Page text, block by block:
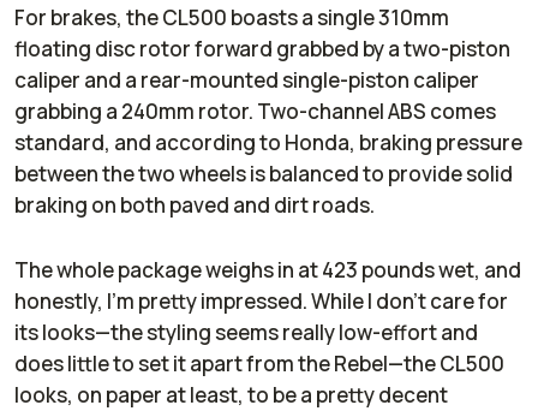
For brakes, the CL500 boasts a single 310mm
floating disc rotor forward grabbed by a two-piston
caliper and a rear-mounted single-piston caliper
grabbing a 240mm rotor. Two-channel ABS comes
standard, and according to Honda, braking pressure
between the two wheels is balanced to provide solid
braking on both paved and dirt roads.
The whole package weighs in at 423 pounds wet, and
honestly, I'm pretty impressed. While I don't care for
its looks—the styling seems really low-effort and
does little to set it apart from the Rebel—the CL500
looks, on paper at least, to be a pretty decent